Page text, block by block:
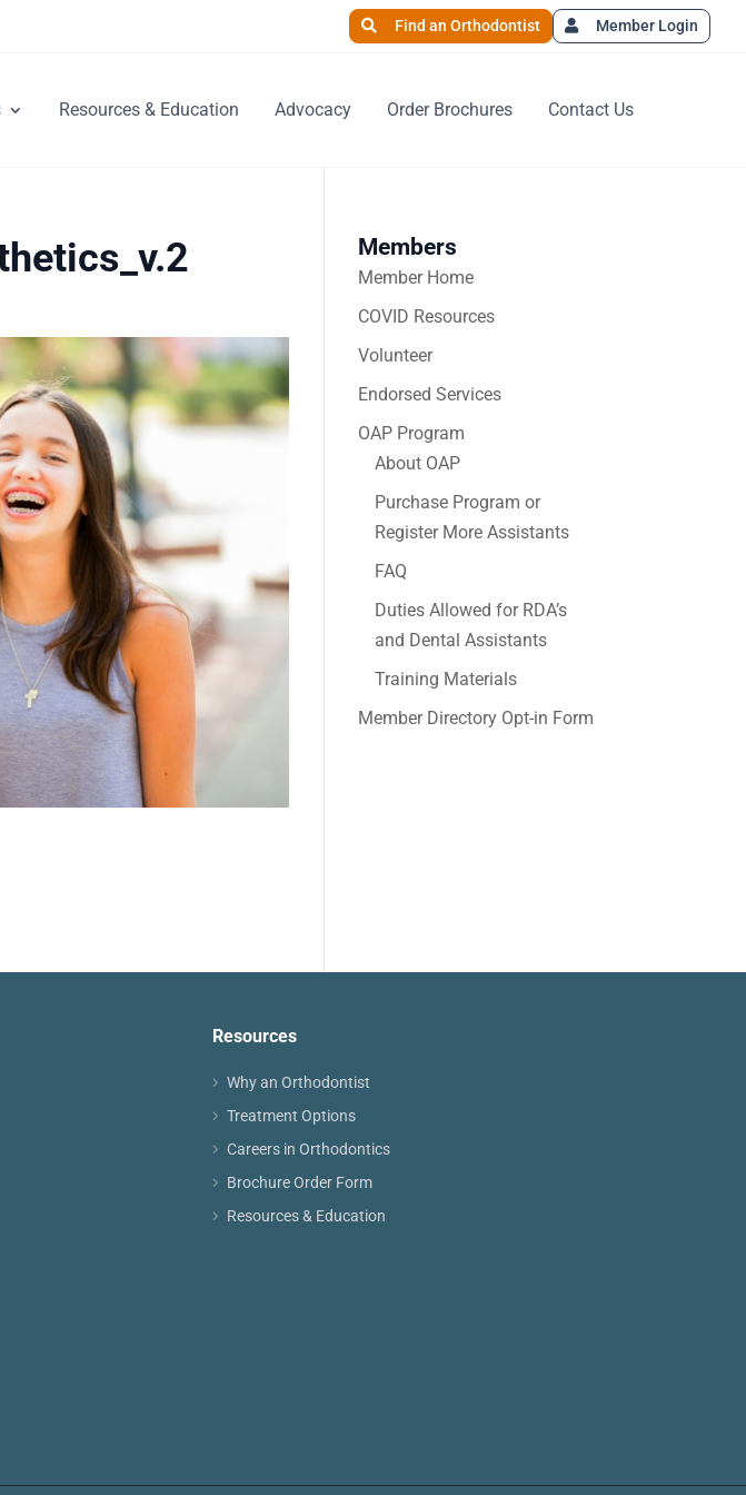
Find an Orthodontist Member Login
Resources & Education Advocacy Order Brochures Contact Us
Members
Member Home
COVID Resources
Volunteer
Endorsed Services
OAP Program
About OAP
Purchase Program or
Register More Assistants
FAQ
Duties Allowed for RDA’s
and Dental Assistants
Training Materials
Member Directory Opt-in Form
Resources
Why an Orthodontist
Treatment Options
Careers in Orthodontics
Brochure Order Form
Resources & Education